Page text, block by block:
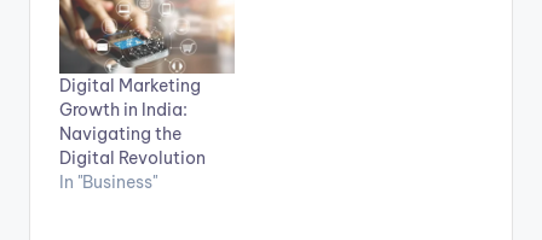
Digital Marketing
Growth in India:
Navigating the
Digital Revolution
In "Business"